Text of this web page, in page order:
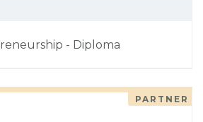
- Diploma
PARTNER